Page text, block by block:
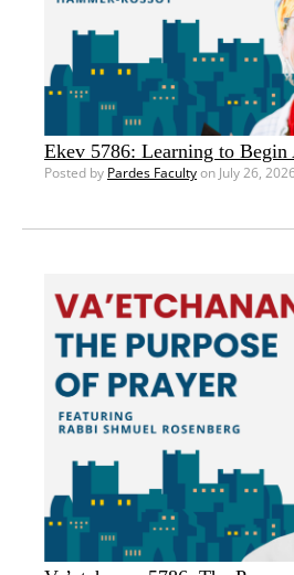
Ekev 5786: Learning to Begin
Posted by Pardes Facultyon July 26,